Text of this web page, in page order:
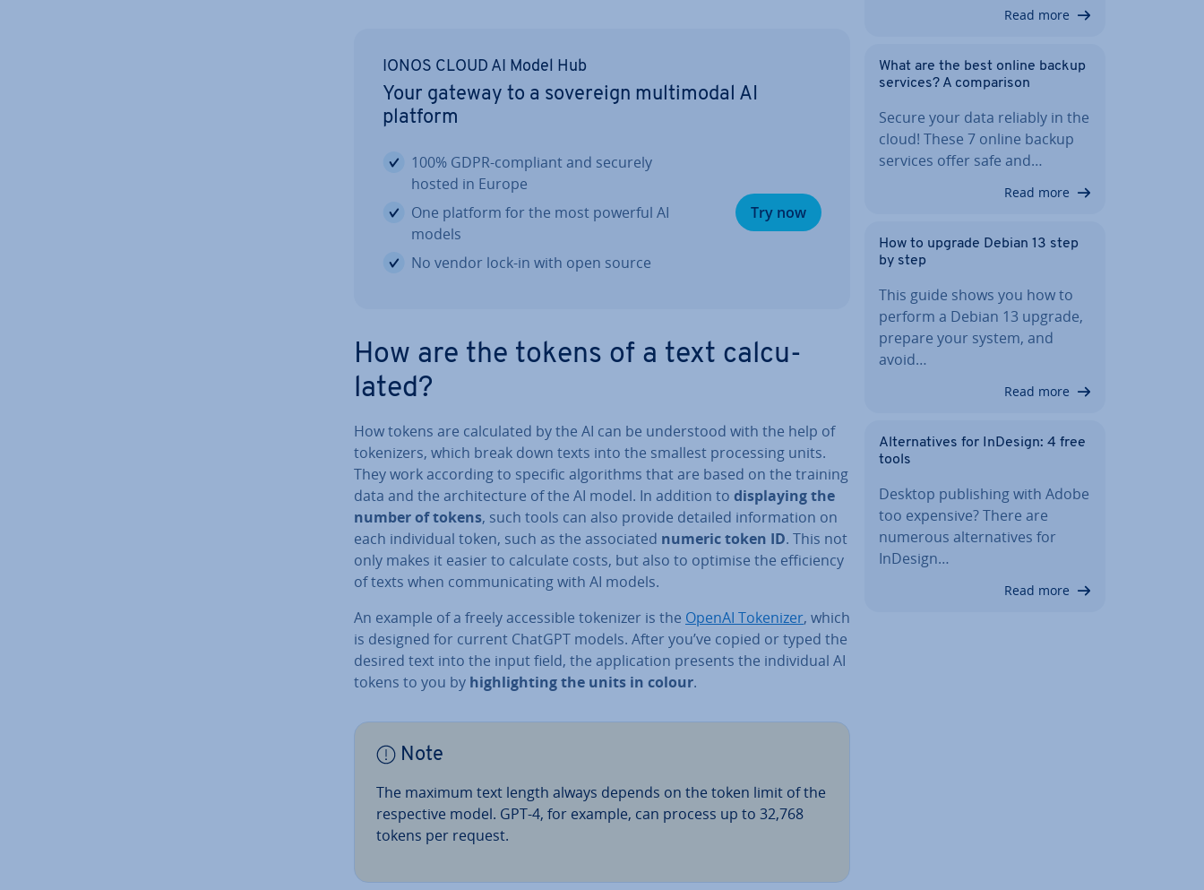
IONOS CLOUD AI Model Hub
Your gateway to a sovereign mul­timod­al AI
platform
100% GDPR-compliant and securely
hosted in Europe
One platform for the most powerful AI
models
No vendor lock-in with open source
Try now
How are the tokens of a text cal­cu­
lated?
How tokens are cal­cu­lated by the AI can be un­der­stood with the help of
token­izers, which break down texts into the smallest pro­cessing units.
They work according to specific al­gorithms that are based on the training
data and the ar­chi­tec­ture of the AI model. In addition to dis­play­ing the
number of tokens, such tools can also provide detailed in­form­a­tion on
each in­di­vidu­al token, such as the as­so­ci­ated numeric token ID. This not
only makes it easier to calculate costs, but also to optimise the ef­fi­ciency
of texts when com­mu­nic­at­ing with AI models.
An example of a freely ac­cess­ible tokenizer is the OpenAI Tokenizer, which
is designed for current ChatGPT models. After you’ve copied or typed the
desired text into the input field, the ap­plic­a­tion presents the in­di­vidu­al AI
tokens to you by high­light­ing the units in colour.
Note
The maximum text length always depends on the token limit of the
re­spect­ive model. GPT-4, for example, can process up to 32,768
tokens per request.
Read more
What are the best online backup
services? A com­par­is­on
Secure your data reliably in the
cloud! These 7 online backup
services offer safe and…
Read more
How to upgrade Debian 13 step
by step
This guide shows you how to
perform a Debian 13 upgrade,
prepare your system, and
avoid…
Read more
Al­tern­at­ives for InDesign: 4 free
tools
Desktop pub­lish­ing with Adobe
too expensive? There are
numerous al­tern­at­ives for
InDesign…
Read more